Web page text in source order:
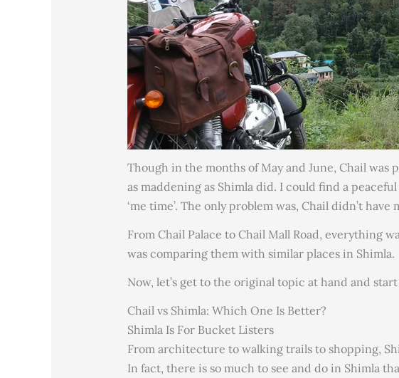
Though in the months of May and June, Chail was
as maddening as Shimla did. I could find a
‘me time’. The only problem was, Chail didn’t have
From Chail Palace to Chail Mall Road, everything
was comparing them with similar places in Shimla.
Now, let’s get to the original topic at hand and
Chail vs Shimla: Which One Is Better?
Shimla Is For Bucket Listers
From architecture to walking trails to shopping,
In fact, there is so much to see and do in Shimla